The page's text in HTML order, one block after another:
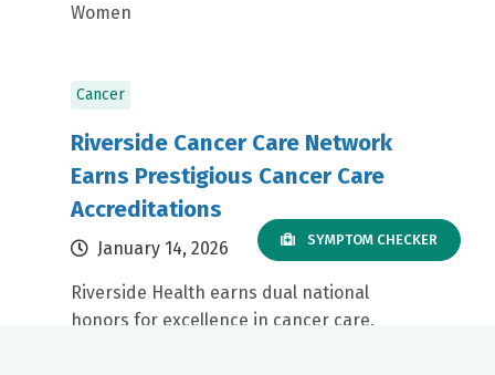
Women
Cancer
Riverside Cancer Care Network
Earns Prestigious Cancer Care
Accreditations
January 14, 2026
Riverside Health earns dual national
honors for excellence in cancer care.
SYMPTOM CHECKER